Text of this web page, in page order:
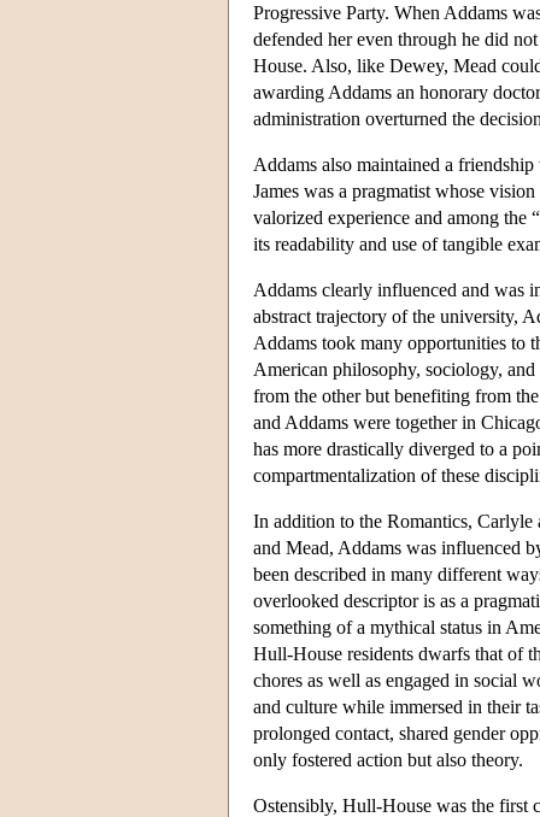
Progressive Party. When Addams
defended her even through he did
House. Also, like Dewey, Mead
awarding Addams an honorary
administration overturned the
Addams also maintained a
James was a pragmatist whose
valorized experience and among the
its readability and use of tangible
Addams clearly influenced and was
abstract trajectory of the university,
Addams took many opportunities to
American philosophy, sociology,
from the other but benefiting from
and Addams were together in
has more drastically diverged to a
compartmentalization of these
In addition to the Romantics, Carlyle
and Mead, Addams was influenced
been described in many different
overlooked descriptor is as a
something of a mythical status in
Hull-House residents dwarfs that of
chores as well as engaged in social
and culture while immersed in their
prolonged contact, shared gender
only fostered action but also theory.
Ostensibly, Hull-House was the first